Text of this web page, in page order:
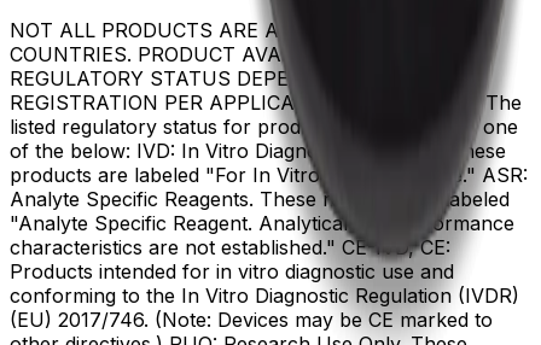
NOT ALL PRODUCTS ARE AVAILABLE IN ALL
COUNTRIES. PRODUCT AVAILABILITY AND
REGULATORY STATUS DEPENDS ON COUNTRY
REGISTRATION PER APPLICABLE REGULATIONS The
listed regulatory status for products correspond to one
of the below: IVD: In Vitro Diagnostic Products. These
products are labeled "For In Vitro Diagnostic Use." ASR:
Analyte Specific Reagents. These reagents are labeled
"Analyte Specific Reagent. Analytical and performance
characteristics are not established." CE-IVD, CE:
Products intended for in vitro diagnostic use and
conforming to the In Vitro Diagnostic Regulation (IVDR)
(EU) 2017/746. (Note: Devices may be CE marked to